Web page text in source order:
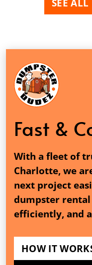
SEE ALL
Fast &
With a fleet of
Charlotte, we
next project
dumpster
efficiently, and
HOW IT